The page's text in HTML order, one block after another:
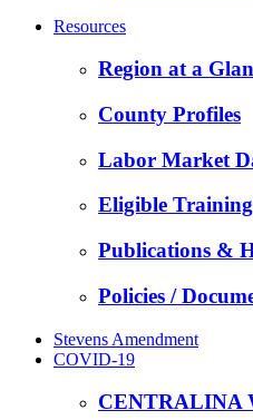
Resources
Region at a
County Profiles
Labor Market
Eligible
Publications &
Policies /
Stevens Amendment
COVID-19
CENTRALINA